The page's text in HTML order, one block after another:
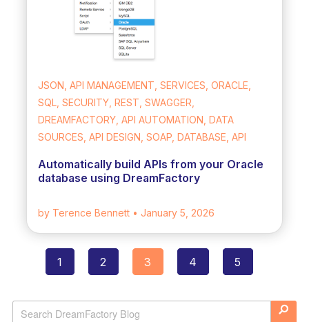
JSON, API MANAGEMENT, SERVICES, ORACLE,
SQL, SECURITY, REST, SWAGGER,
DREAMFACTORY, API AUTOMATION, DATA
SOURCES, API DESIGN, SOAP, DATABASE, API
Automatically build APIs from your Oracle
database using DreamFactory
by Terence Bennett • January 5, 2026
navigation
1 2 3 4 5